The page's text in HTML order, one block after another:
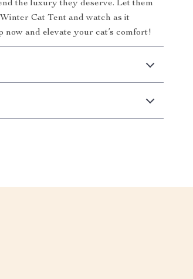
the luxury they deserve. Let them
Cat Tent and watch as it
now and elevate your cat’s comfort!